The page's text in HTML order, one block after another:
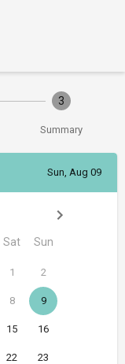
3
Summary
Sun, Aug 09
Sat Sun
1 2
8 9
15 16
22 23